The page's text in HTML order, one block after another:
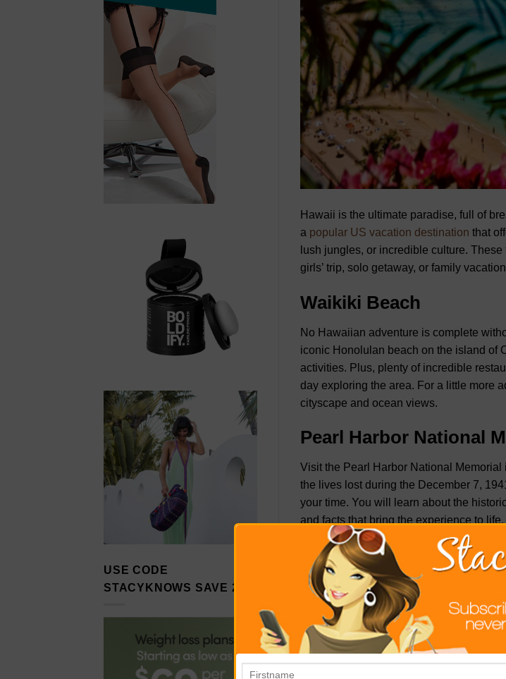
USE CODE
STACYKNOWS SAVE 20%
Hawaii is the ultimate paradise, full of
a popular US vacation destination that
lush jungles, or incredible culture.
girls’ trip, solo getaway, or family
Waikiki Beach
No Hawaiian adventure is complete
iconic Honolulan beach on the island of
activities. Plus, plenty of incredible
day exploring the area. For a little more
cityscape and ocean views.
Pearl Harbor National
Visit the Pearl Harbor National
the lives lost during the December 7,
your time. You will learn about the
and facts that bring the experience to life.
Hawaii Volcanoes
Hawaii Volcanoes National Park on the
home to active volcanoes, such as
steaming vents, and lava tubes. Take
you won’t find elsewhere. Don’t forget
be one of the most adventurous stops of